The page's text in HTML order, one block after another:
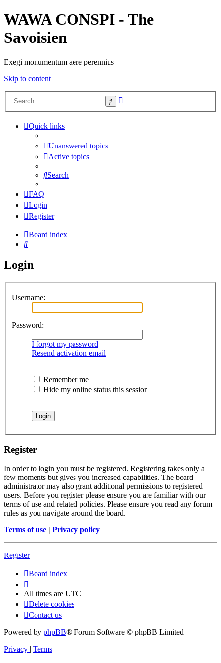
WAWA CONSPI - The
Savoisien
Exegi monumentum aere perennius
Skip to content
Search
Quick links
Unanswered topics
Active topics
Search
FAQ
Login
Register
Board index
Search
Login
Username:
Password:
I forgot my password
Resend activation email
Remember me
Hide my online status this session
Register
In order to login you must be registered. Registering takes only a
few moments but gives you increased capabilities. The board
administrator may also grant additional permissions to registered
users. Before you register please ensure you are familiar with our
terms of use and related policies. Please ensure you read any forum
rules as you navigate around the board.
Terms of use | Privacy policy
Register
Board index
All times are UTC
Delete cookies
Contact us
Powered by phpBB® Forum Software © phpBB Limited
Privacy | Terms